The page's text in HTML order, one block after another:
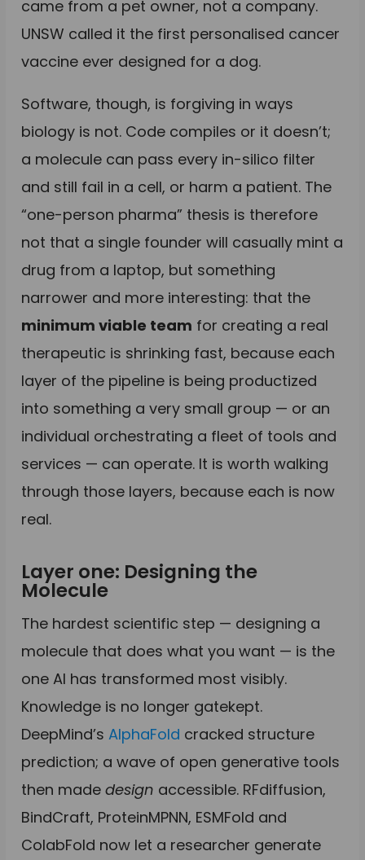
came from a pet owner, not a company.
UNSW called it the first personalised cancer
vaccine ever designed for a dog.
Software, though, is forgiving in ways
biology is not. Code compiles or it doesn’t;
a molecule can pass every in-silico filter
and still fail in a cell, or harm a patient. The
“one-person pharma” thesis is therefore
not that a single founder will casually mint a
drug from a laptop, but something
narrower and more interesting: that the
minimum viable team for creating a real
therapeutic is shrinking fast, because each
layer of the pipeline is being productized
into something a very small group — or an
individual orchestrating a fleet of tools and
services — can operate. It is worth walking
through those layers, because each is now
real.
Layer one: Designing the
Molecule
The hardest scientific step — designing a
molecule that does what you want — is the
one AI has transformed most visibly.
Knowledge is no longer gatekept.
DeepMind’sAlphaFold cracked structure
prediction; a wave of open generative tools
then madedesign accessible. RFdiffusion,
BindCraft, ProteinMPNN, ESMFold and
ColabFold now let a researcher generate